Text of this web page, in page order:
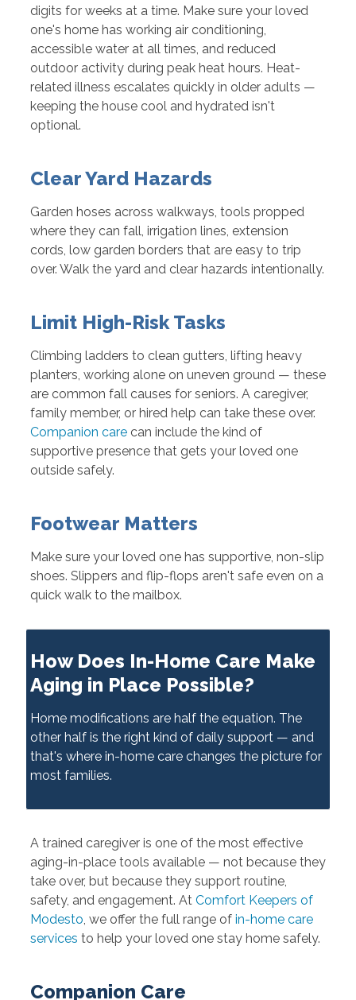
digits for weeks at a time. Make sure your loved
one's home has working air conditioning,
accessible water at all times, and reduced
outdoor activity during peak heat hours. Heat-
related illness escalates quickly in older adults —
keeping the house cool and hydrated isn't
optional.
Clear Yard Hazards
Garden hoses across walkways, tools propped
where they can fall, irrigation lines, extension
cords, low garden borders that are easy to trip
over. Walk the yard and clear hazards intentionally.
Limit High-Risk Tasks
Climbing ladders to clean gutters, lifting heavy
planters, working alone on uneven ground — these
are common fall causes for seniors. A caregiver,
family member, or hired help can take these over.
Companion carecan include the kind of
supportive presence that gets your loved one
outside safely.
Footwear Matters
Make sure your loved one has supportive, non-slip
shoes. Slippers and flip-flops aren't safe even on a
quick walk to the mailbox.
How Does In-Home Care Make
Aging in Place Possible?
Home modifications are half the equation. The
other half is the right kind of daily support — and
that's where in-home care changes the picture for
most families.
A trained caregiver is one of the most effective
aging-in-place tools available — not because they
take over, but because they support routine,
safety, and engagement. At Comfort Keepers of
Modesto, we offer the full range of in-home care
services to help your loved one stay home safely.
Companion Care